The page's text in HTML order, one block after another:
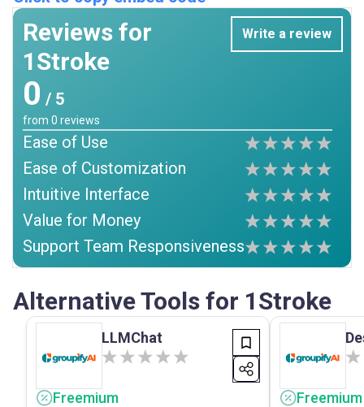
Reviews for
1Stroke
Write a review
0 / 5
from 0 reviews
Ease of Use
Ease of Customization
Intuitive Interface
Value for Money
Support Team Responsiveness
Alternative Tools for 1Stroke
LLMChat
Freemium Freemium